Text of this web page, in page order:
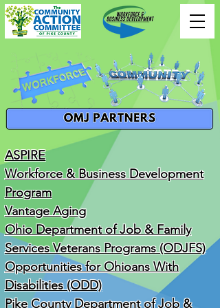
ASPIRE
Workforce & Business Development
Program
Vantage Aging
Ohio Department of Job & Family
Services Veterans Programs (ODJFS)
Opportunities for Ohioans With
Disabilities (ODD)
Pike County Department of Job &